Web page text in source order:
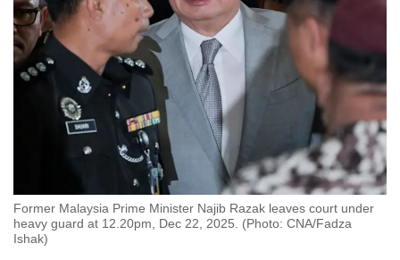
Former Malaysia Prime Minister Najib Razak leaves court under
heavy guard at 12.20pm, Dec 22, 2025. (Photo: CNA/Fadza
Ishak)